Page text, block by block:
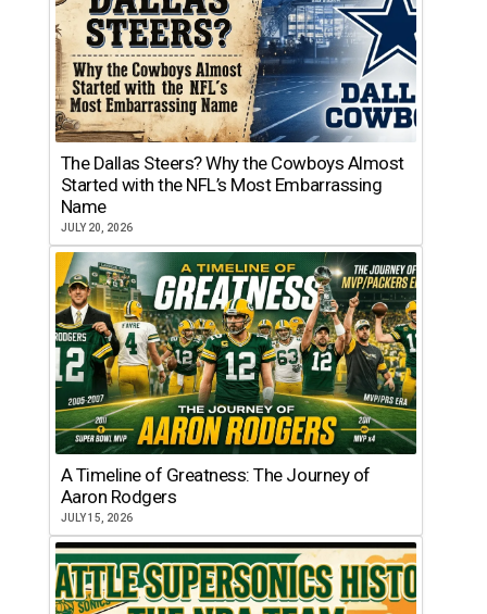
The Dallas Steers? Why the Cowboys Almost
Started with the NFL’s Most Embarrassing
Name
JULY 20, 2026
A Timeline of Greatness: The Journey of
Aaron Rodgers
JULY 15, 2026